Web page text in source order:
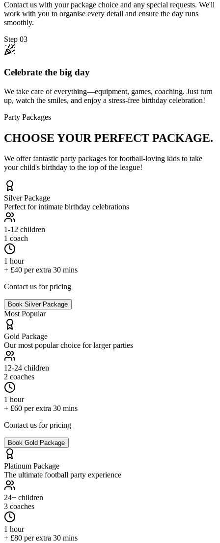
Contact us with your package choice and any special requests. We'll
work with you to organise every detail and ensure the day runs
smoothly.
Step 03
Celebrate the big day
We take care of everything—equipment, games, coaching. Just turn
up, watch the smiles, and enjoy a stress-free birthday celebration!
Party Packages
CHOOSE YOUR PERFECT PACKAGE.
We offer fantastic party packages for football-loving kids to take
your child's birthday to the top of the league!
Silver Package
Perfect for intimate birthday celebrations
1-12 children
1 coach
1 hour
+ £40 per extra 30 mins
Contact us for pricing
Book Silver Package
Most Popular
Gold Package
Our most popular choice for larger parties
12-24 children
2 coaches
1 hour
+ £60 per extra 30 mins
Contact us for pricing
Book Gold Package
Platinum Package
The ultimate football party experience
24+ children
3 coaches
1 hour
+ £80 per extra 30 mins